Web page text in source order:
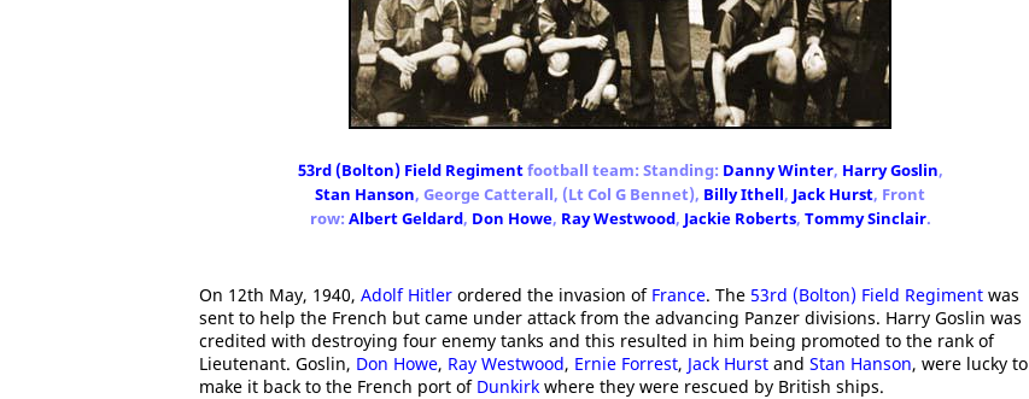
53rd (Bolton) Field Regimentfootball team: Standing: Danny Winter, Harry Goslin,
Stan Hanson, George Catterall, (Lt Col G Bennet), Billy Ithell, Jack Hurst, Front
row: Albert Geldard, Don Howe, Ray Westwood, Jackie Roberts, Tommy Sinclair.
On 12th May, 1940, Adolf Hitler ordered the invasion of France. The 53rd (Bolton) Field Regiment was
sent to help the French but came under attack from the advancing Panzer divisions. Harry Goslin was
credited with destroying four enemy tanks and this resulted in him being promoted to the rank of
Lieutenant. Goslin, Don Howe, Ray Westwood, Ernie Forrest, Jack Hurst and Stan Hanson, were lucky to
make it back to the French port of Dunkirk where they were rescued by British ships.
Francis Bacon: "Hope is a good
breakfast, but is a bad supper."